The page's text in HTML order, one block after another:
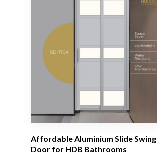
Affordable Aluminium Slide Swing
Door for HDB Bathrooms